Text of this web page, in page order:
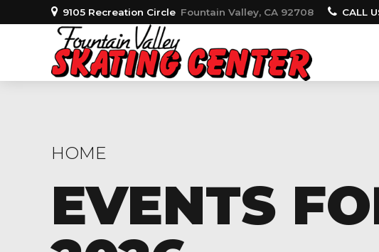
9105 Recreation Circle Fountain Valley, CA 92708 CALL
HOME
EVENTS